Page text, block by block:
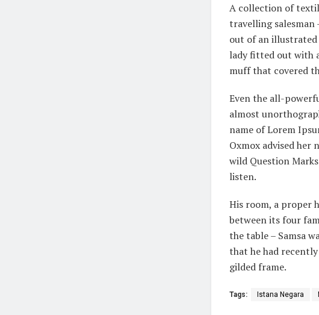
A collection of
travelling salesman
out of an illustrated
lady fitted out with
muff that covered
Even the all-
almost
name of Lorem
Oxmox advised her
wild Question
listen.
His room, a proper
between its four
the table – Samsa
that he had
gilded frame.
Tags: Istana Negara